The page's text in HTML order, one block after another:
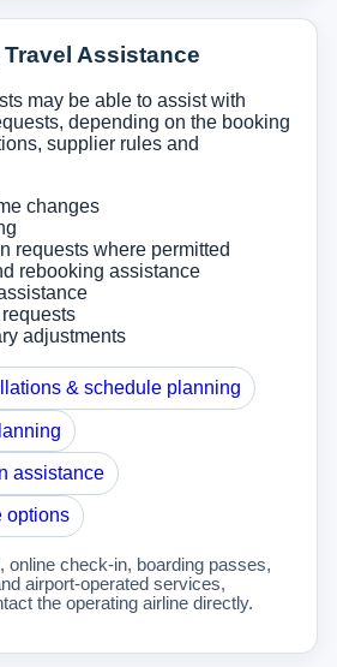
Assistance
may be able to assist with
depending on the booking
supplier rules and
changes
requests where permitted
rebooking assistance
adjustments
& schedule planning
assistance
options
online check-in, boarding passes,
airport-operated services,
the operating airline directly.